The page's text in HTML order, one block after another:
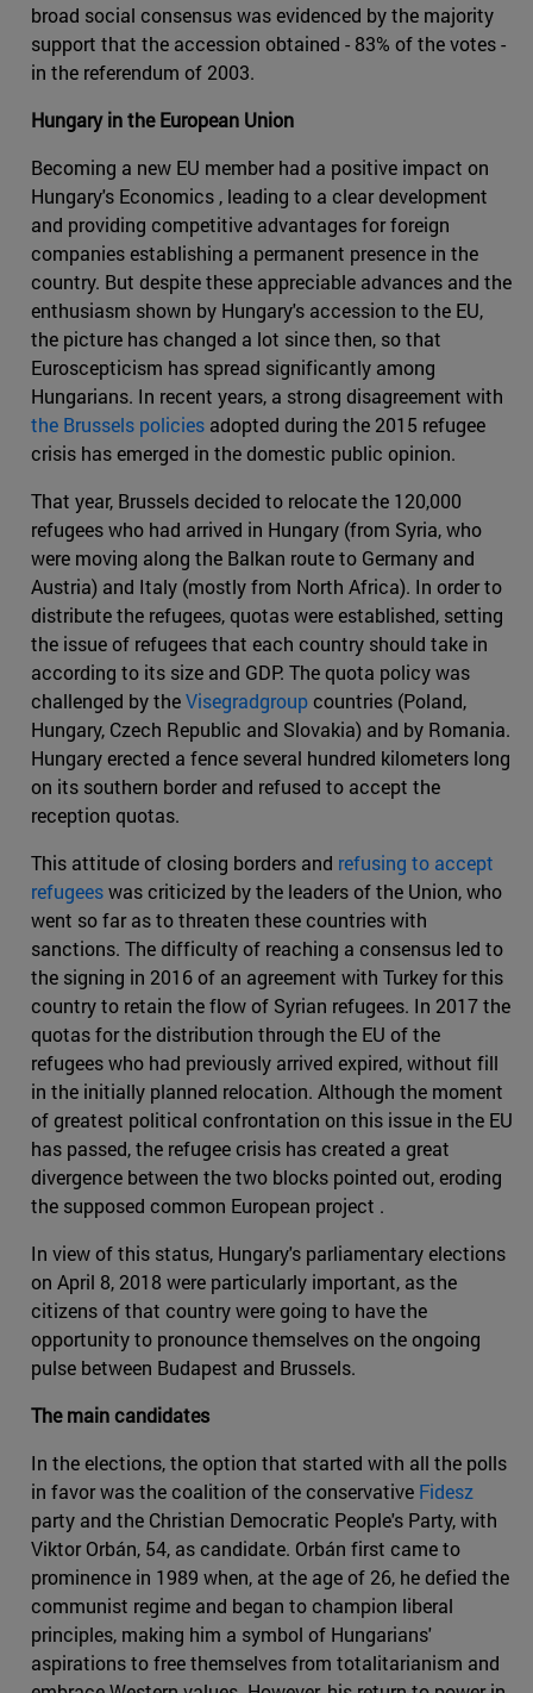
broad social consensus was evidenced by the majority
support that the accession obtained - 83% of the votes -
in the referendum of 2003.
Hungary in the European Union
Becoming a new EU member had a positive impact on
Hungary's Economics , leading to a clear development
and providing competitive advantages for foreign
companies establishing a permanent presence in the
country. But despite these appreciable advances and the
enthusiasm shown by Hungary's accession to the EU,
the picture has changed a lot since then, so that
Euroscepticism has spread significantly among
Hungarians. In recent years, a strong disagreement with
the Brussels policies adopted during the 2015 refugee
crisis has emerged in the domestic public opinion.
That year, Brussels decided to relocate the 120,000
refugees who had arrived in Hungary (from Syria, who
were moving along the Balkan route to Germany and
Austria) and Italy (mostly from North Africa). In order to
distribute the refugees, quotas were established, setting
the issue of refugees that each country should take in
according to its size and GDP. The quota policy was
challenged by theVisegradgroupcountries (Poland,
Hungary, Czech Republic and Slovakia) and by Romania.
Hungary erected a fence several hundred kilometers long
on its southern border and refused to accept the
reception quotas.
This attitude of closing borders and refusing to accept
refugeeswas criticized by the leaders of the Union, who
went so far as to threaten these countries with
sanctions. The difficulty of reaching a consensus led to
the signing in 2016 of an agreement with Turkey for this
country to retain the flow of Syrian refugees. In 2017 the
quotas for the distribution through the EU of the
refugees who had previously arrived expired, without fill
in the initially planned relocation. Although the moment
of greatest political confrontation on this issue in the EU
has passed, the refugee crisis has created a great
divergence between the two blocks pointed out, eroding
the supposed common European project .
In view of this status, Hungary's parliamentary elections
on April 8, 2018 were particularly important, as the
citizens of that country were going to have the
opportunity to pronounce themselves on the ongoing
pulse between Budapest and Brussels.
The main candidates
In the elections, the option that started with all the polls
in favor was the coalition of the conservative Fidesz
party and the Christian Democratic People's Party, with
Viktor Orbán, 54, as candidate. Orbán first came to
prominence in 1989 when, at the age of 26, he defied the
communist regime and began to champion liberal
principles, making him a symbol of Hungarians'
aspirations to free themselves from totalitarianism and